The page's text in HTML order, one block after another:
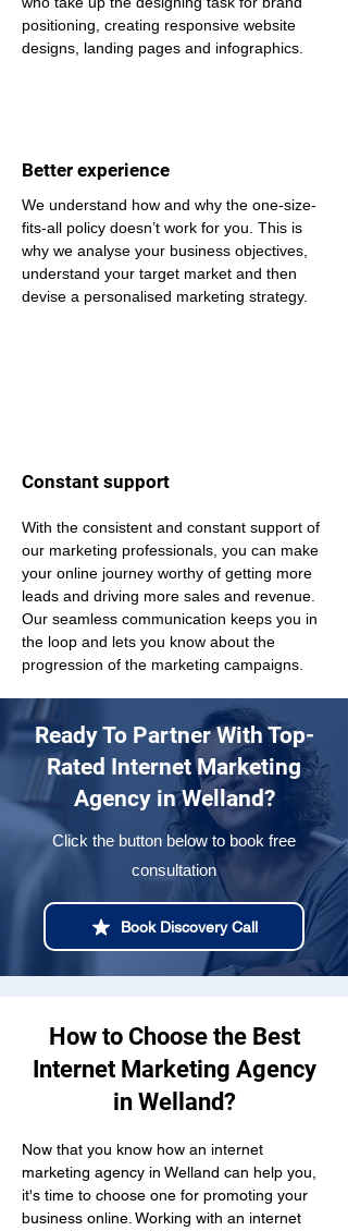
positioning, creating responsive website
designs, landing pages and infographics.
Better experience
We understand how and why the one-size-
fits-all policy doesn’t work for you. This is
why we analyse your business objectives,
understand your target market and then
devise a personalised marketing strategy.
Constant support
With the consistent and constant support of
our marketing professionals, you can make
your online journey worthy of getting more
leads and driving more sales and revenue.
Our seamless communication keeps you in
the loop and lets you know about the
progression of the marketing campaigns.
Ready To Partner With Top-
Rated Internet Marketing
Agency in Welland?
Click the button below to book free
consultation
Book Discovery Call
How to Choose the Best
Internet Marketing Agency
in Welland?
Now that you know how an internet
marketing agency in Welland can help you,
it's time to choose one for promoting your
business online. Working with an internet